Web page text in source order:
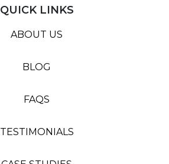
QUICK LINKS
ABOUT US
BLOG
FAQS
TESTIMONIALS